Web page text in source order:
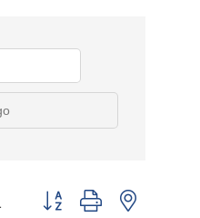
Button group with nested